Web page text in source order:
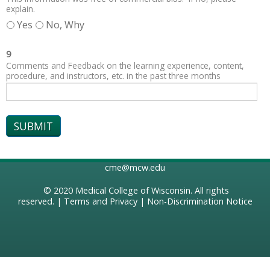
explain.
Yes No, Why
9
Comments and Feedback on the learning experience, content,
procedure, and instructors, etc. in the past three months
cme@mcw.edu
© 2020 Medical College of Wisconsin. All rights
reserved. | Terms and Privacy| Non-Discrimination Notice